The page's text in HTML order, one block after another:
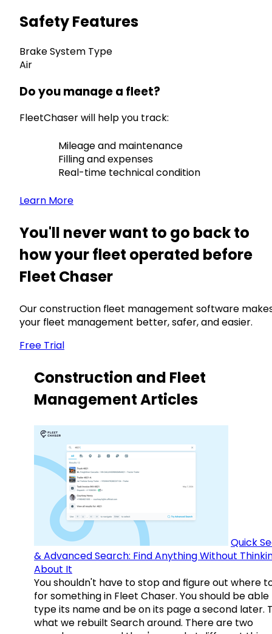
Safety Features
Brake System Type
Air
Do you manage a fleet?
FleetChaser will help you track:
Mileage and maintenance
Filling and expenses
Real-time technical condition
Learn More
You'll never want to go back to
how your fleet operated before
Fleet Chaser
Our construction fleet management software
your fleet management better, safer, and easier.
Free Trial
Construction and Fleet
Management Articles
Quick
& Advanced Search: Find Anything Without
About It
You shouldn't have to stop and figure out where
for something in Fleet Chaser. You should be
type its name and be on its page a second later.
what we rebuilt Search around. There are two